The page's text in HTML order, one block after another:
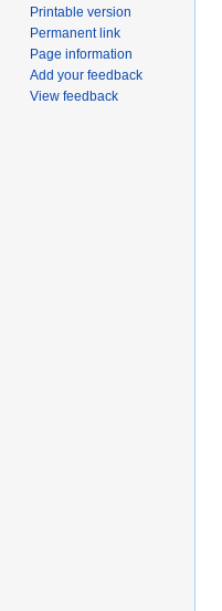
Printable version
Permanent link
Page information
Add your feedback
View feedback